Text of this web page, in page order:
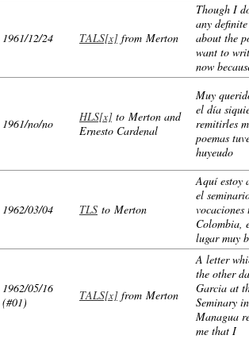
1961/12/24 TALS[x]from Merton
Though I
any
about the
want to
now
1961/no/no HLS[x]to Merton and
Ernesto Cardenal
Muy
el día
remitirles
poemas
huyeudo
1962/03/04 TLS to Merton
Aquí estoy
el
vocaciones
Colombia,
lugar muy
1962/05/16
(#01)
TALS[x]from Merton
A letter
the other
Garcia at
Seminary in
Managua
me that I